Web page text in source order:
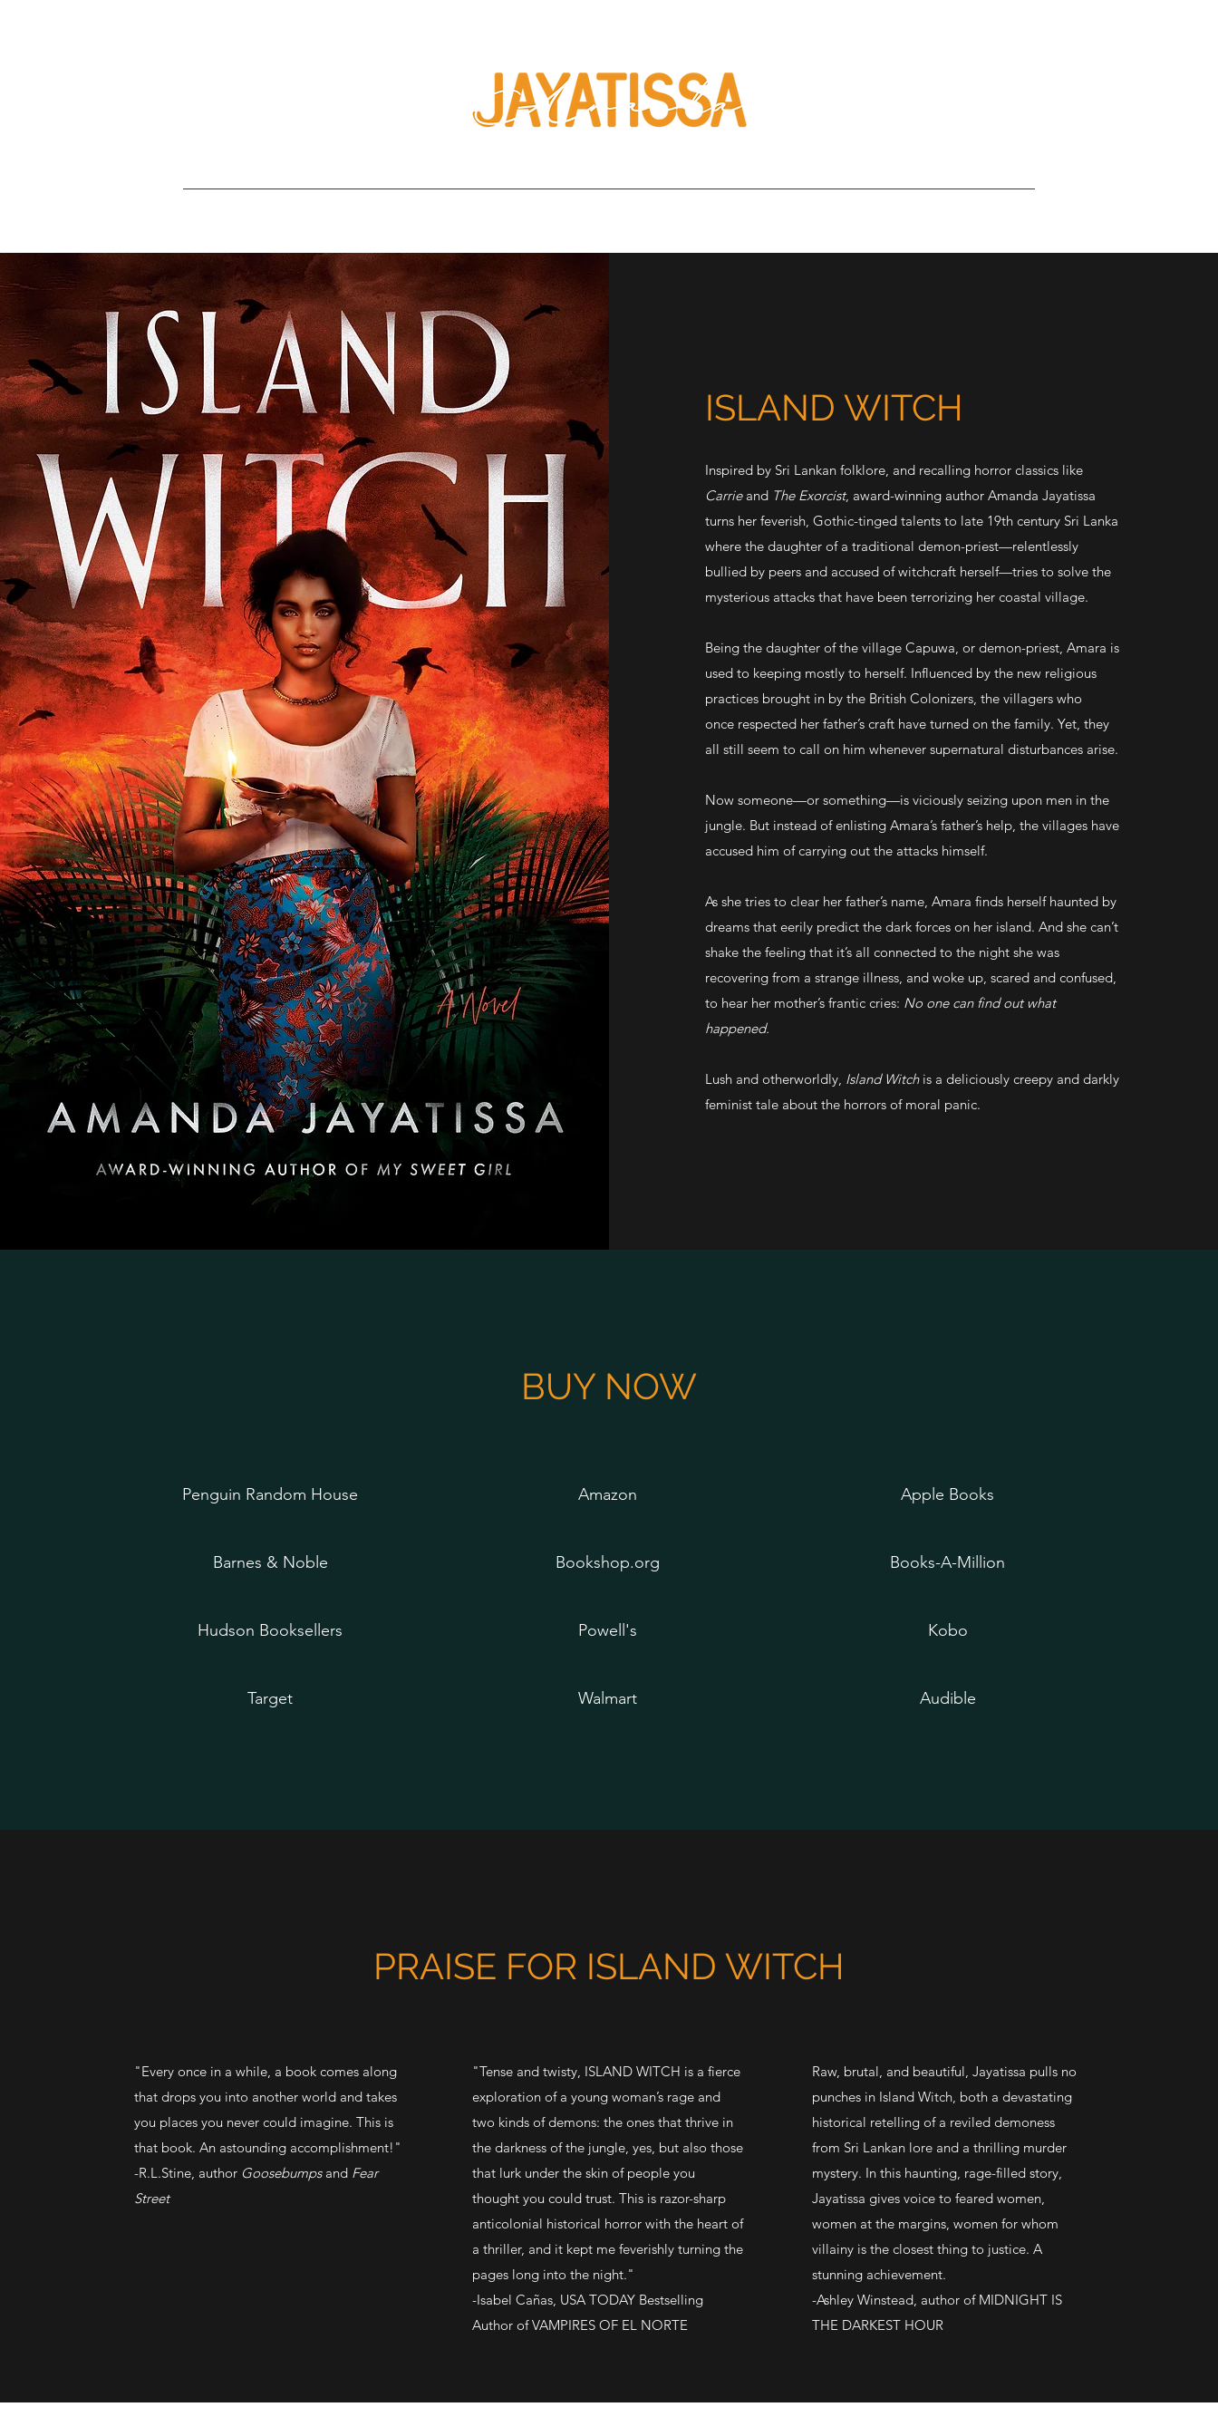
ISLAND WITCH
Inspired by Sri Lankan folklore, and recalling horror classics like
Carrieand The Exorcist, award-winning author Amanda Jayatissa
turns her feverish, Gothic-tinged talents to late 19th century Sri Lanka
where the daughter of a traditional demon-priest—relentlessly
bullied by peers and accused of witchcraft herself—tries to solve the
mysterious attacks that have been terrorizing her coastal village.
Being the daughter of the village Capuwa, or demon-priest, Amara is
used to keeping mostly to herself. Influenced by the new religious
practices brought in by the British Colonizers, the villagers who
once respected her father’s craft have turned on the family. Yet, they
all still seem to call on him whenever supernatural disturbances arise.
Now someone—or something—is viciously seizing upon men in the
jungle. But instead of enlisting Amara’s father’s help, the villages have
accused him of carrying out the attacks himself.
As she tries to clear her father’s name, Amara finds herself haunted by
dreams that eerily predict the dark forces on her island. And she can’t
shake the feeling that it’s all connected to the night she was
recovering from a strange illness, and woke up, scared and confused,
to hear her mother’s frantic cries: No one can find out what
happened.
Lush and otherworldly, Island Witchis a deliciously creepy and darkly
feminist tale about the horrors of moral panic.
BUY NOW
Penguin Random House Amazon Apple Books
Barnes & Noble Bookshop.org Books-A-Million
Hudson Booksellers Powell's Kobo
Target Walmart Audible
PRAISE FOR ISLAND WITCH
"Every once in a while, a book comes along
that drops you into another world and takes
you places you never could imagine. This is
that book. An astounding accomplishment!"
-R.L.Stine, author Goosebumpsand Fear
Street
"Tense and twisty, ISLAND WITCH is a fierce
exploration of a young woman’s rage and
two kinds of demons: the ones that thrive in
the darkness of the jungle, yes, but also those
that lurk under the skin of people you
thought you could trust. This is razor-sharp
anticolonial historical horror with the heart of
a thriller, and it kept me feverishly turning the
pages long into the night."
-Isabel Cañas, USA TODAY Bestselling
Author of VAMPIRES OF EL NORTE
Raw, brutal, and beautiful, Jayatissa pulls no
punches in Island Witch, both a devastating
historical retelling of a reviled demoness
from Sri Lankan lore and a thrilling murder
mystery. In this haunting, rage-filled story,
Jayatissa gives voice to feared women,
women at the margins, women for whom
villainy is the closest thing to justice. A
stunning achievement.
-Ashley Winstead, author of MIDNIGHT IS
THE DARKEST HOUR